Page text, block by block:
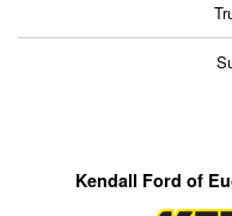
Kendall Ford of